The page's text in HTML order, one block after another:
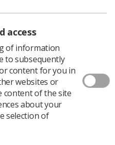
questions.
of the form, the
detailed below:
that he/she would be
ceremony.
colleague who is
access
of information
to subsequently
content for you in
websites or
content of the site
about your
selection of